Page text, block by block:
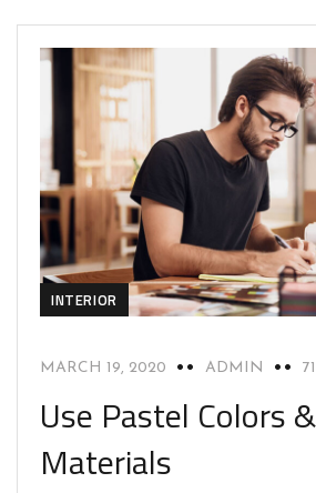
INTERIOR
MARCH 19, 2020 ADMIN
Use Pastel Colors
Materials